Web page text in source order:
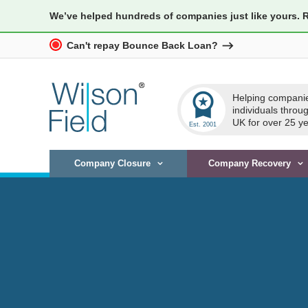
We’ve helped hundreds of companies just like yours.
workspace_premium
Helping
individuals
UK for over 25
Company Closure Company Recovery
Can't repay Bounce Back Loan?